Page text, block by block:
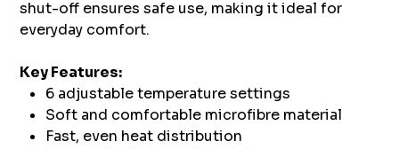
shut-off ensures safe use, making it ideal for
everyday comfort.
Key Features:
6 adjustable temperature settings
Soft and comfortable microfibre material
Fast, even heat distribution